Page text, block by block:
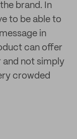
brand. In
to be able to
in
can offer
and not simply
crowded